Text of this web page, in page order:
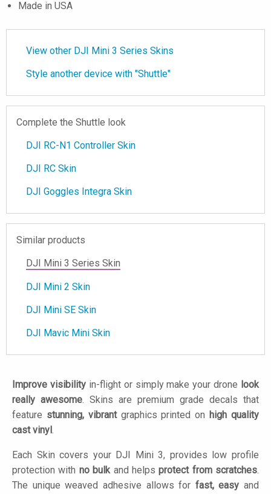
Made in USA
View other DJI Mini 3 Series Skins
Style another device with "Shuttle"
Complete the Shuttle look
DJI RC-N1 Controller Skin
DJI RC Skin
DJI Goggles Integra Skin
Similar products
DJI Mini 3 Series Skin
DJI Mini 2 Skin
DJI Mini SE Skin
DJI Mavic Mini Skin
Improve visibilityin-flight or simply make your drone look
really awesome. Skins are premium grade decals that
feature stunning, vibrantgraphics printed on high quality
cast vinyl .
Each Skin covers your DJI Mini 3, provides low profile
protection with no bulkand helpsprotect from scratches.
The unique weaved adhesive allows for fast, easy and